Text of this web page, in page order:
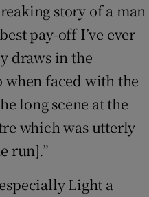
story of a man
pay-off I’ve ever
draws in the
when faced with the
long scene at the
which was utterly
run].”
Light a